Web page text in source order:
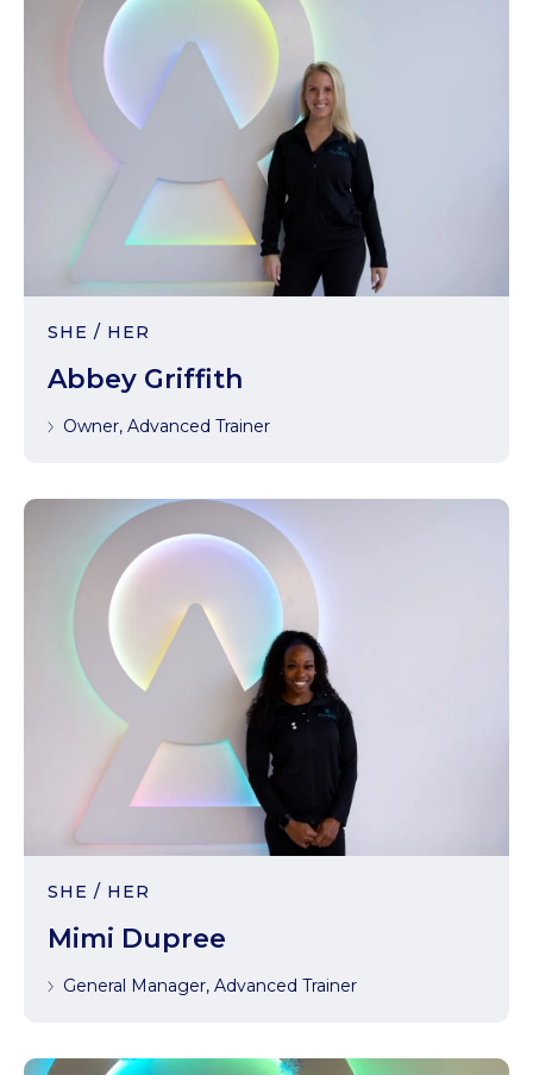
SHE / HER
Abbey Griffith
Owner, Advanced Trainer
SHE / HER
Mimi Dupree
General Manager, Advanced Trainer